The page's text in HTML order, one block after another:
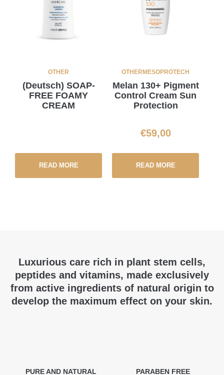
OTHER
(Deutsch) SOAP-
FREE FOAMY
CREAM
READ MORE
OTHER MESOPROTECH
Melan 130+ Pigment
Control Cream Sun
Protection
€59,00
READ MORE
Luxurious care rich in plant stem cells,
peptides and vitamins, made exclusively
from active ingredients of natural origin to
develop the maximum effect on your skin.
PURE AND NATURAL
PARABEN FREE